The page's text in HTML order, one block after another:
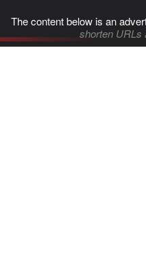
The content below is an
shorten URLs